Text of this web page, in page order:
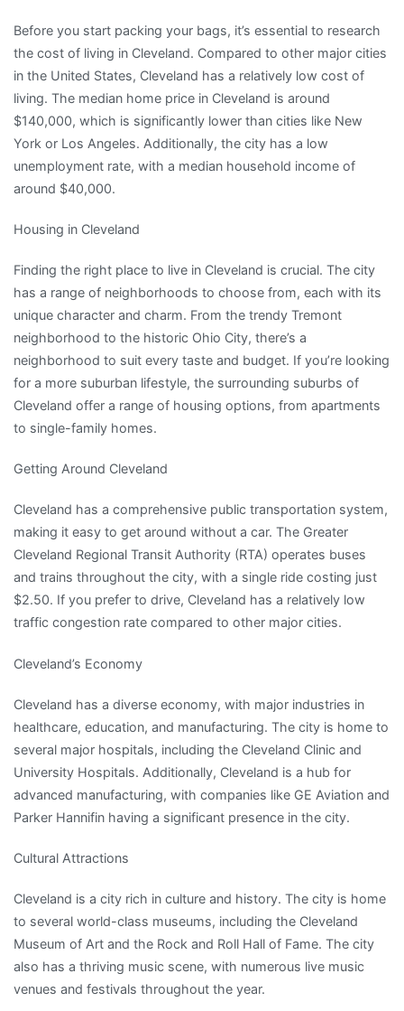
Before you start packing your bags, it’s essential to research
the cost of living in Cleveland. Compared to other major cities
in the United States, Cleveland has a relatively low cost of
living. The median home price in Cleveland is around
$140,000, which is significantly lower than cities like New
York or Los Angeles. Additionally, the city has a low
unemployment rate, with a median household income of
around $40,000.
Housing in Cleveland
Finding the right place to live in Cleveland is crucial. The city
has a range of neighborhoods to choose from, each with its
unique character and charm. From the trendy Tremont
neighborhood to the historic Ohio City, there’s a
neighborhood to suit every taste and budget. If you’re looking
for a more suburban lifestyle, the surrounding suburbs of
Cleveland offer a range of housing options, from apartments
to single-family homes.
Getting Around Cleveland
Cleveland has a comprehensive public transportation system,
making it easy to get around without a car. The Greater
Cleveland Regional Transit Authority (RTA) operates buses
and trains throughout the city, with a single ride costing just
$2.50. If you prefer to drive, Cleveland has a relatively low
traffic congestion rate compared to other major cities.
Cleveland’s Economy
Cleveland has a diverse economy, with major industries in
healthcare, education, and manufacturing. The city is home to
several major hospitals, including the Cleveland Clinic and
University Hospitals. Additionally, Cleveland is a hub for
advanced manufacturing, with companies like GE Aviation and
Parker Hannifin having a significant presence in the city.
Cultural Attractions
Cleveland is a city rich in culture and history. The city is home
to several world-class museums, including the Cleveland
Museum of Art and the Rock and Roll Hall of Fame. The city
also has a thriving music scene, with numerous live music
venues and festivals throughout the year.